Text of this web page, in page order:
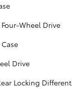
Wheel Drive
Drive
Locking